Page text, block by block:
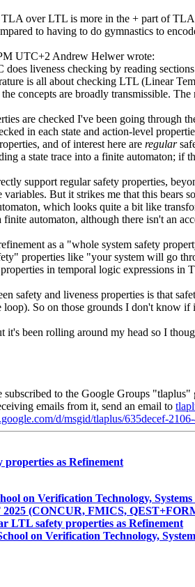
over LTL is more in the + part of
to having to do gymnastics to
UTC+2 Andrew Helwer wrote:
liveness checking by reading
is all about checking LTL (Linear
concepts are broadly transmissible.
are checked I've been going
in each state and action-level
and of interest here areregular
a state trace into a finite automaton; if
support regular safety properties,
But it strikes me that this bears
which looks quite a bit like
automaton, although there isn't an
as a "whole system safety
properties like "your system will go
in temporal logic expressions in
safety and liveness properties is that
So on those grounds I don't know if
it's been rolling around my head so I
subscribed to the Google Groups "tlaplus"
emails from it, send an email to
d/msgid/tlaplus/635decef-
as Refinement
on Verification Technology,
(CONCUR, FMICS,
LTL safety properties as Refinement
on Verification Technology,